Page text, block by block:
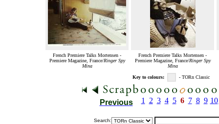
French Premiere Talks Mortensen -
Premiere Magazine, France/Ringer Spy
Mina
French Premiere Talks Mortensen -
Premiere Magazine, France/Ringer Spy
Mina
Key to colours: - TORn Classic
Previous 1 2 3 4 5 6 7 8 9 10
Search: